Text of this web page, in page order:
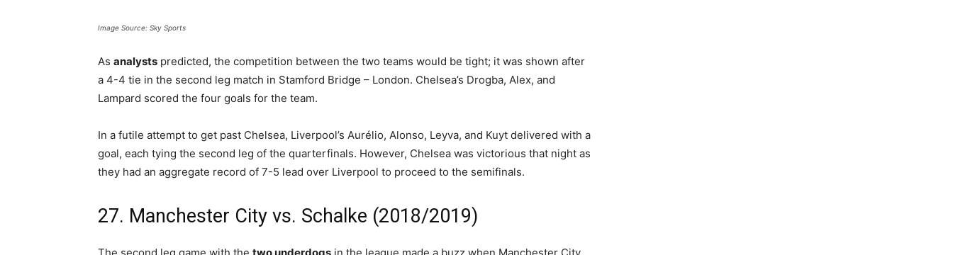
Image Source: Sky Sports
As analysts predicted, the competition between the two teams would be tight; it was shown after
a 4-4 tie in the second leg match in Stamford Bridge – London. Chelsea’s Drogba, Alex, and
Lampard scored the four goals for the team.
In a futile attempt to get past Chelsea, Liverpool’s Aurélio, Alonso, Leyva, and Kuyt delivered with a
goal, each tying the second leg of the quarterfinals. However, Chelsea was victorious that night as
they had an aggregate record of 7-5 lead over Liverpool to proceed to the semifinals.
27. Manchester City vs. Schalke (2018/2019)